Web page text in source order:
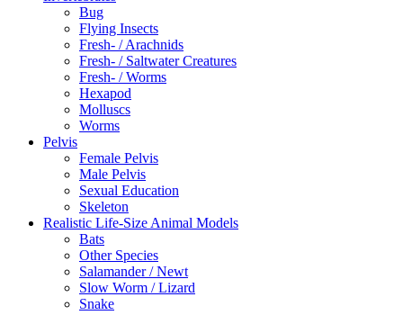
Bug
Flying Insects
Fresh- / Arachnids
Fresh- / Saltwater Creatures
Fresh- / Worms
Hexapod
Molluscs
Worms
Pelvis
Female Pelvis
Male Pelvis
Sexual Education
Skeleton
Realistic Life-Size Animal Models
Bats
Other Species
Salamander / Newt
Slow Worm / Lizard
Snake